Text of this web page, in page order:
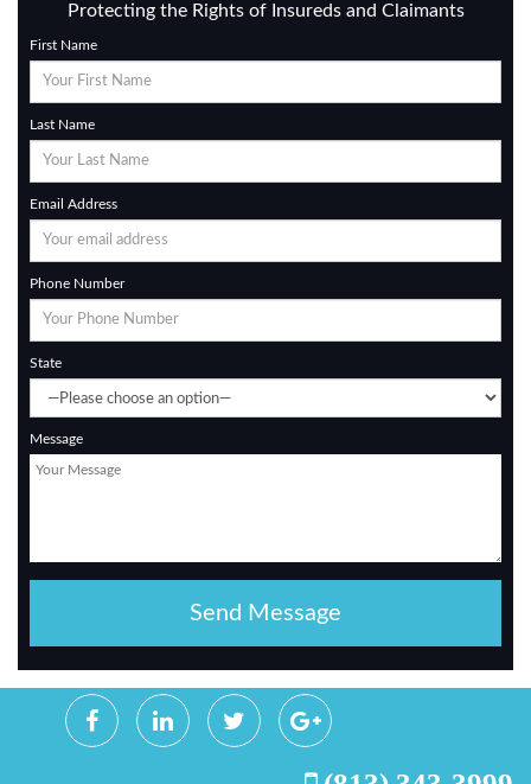
Protecting the Rights of Insureds and Claimants
First Name
Last Name
Email Address
Phone Number
State
Message